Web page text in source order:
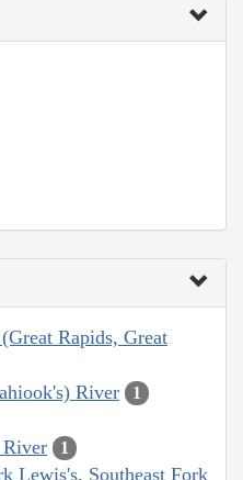
Rapids, Great
River 1
1
Lewis's, Southeast Fork